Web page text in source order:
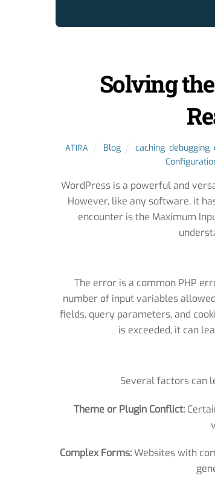
Solving
ATIRA Blog caching ,debugging ,
WordPress is a powerful and
However, like any software, it
encounter is the Maximum
The error is a common PHP
number of input variables
fields, query parameters, and
is exceeded, it can
Several factors can
Theme or Plugin Conflict:
Complex Forms:Websites with